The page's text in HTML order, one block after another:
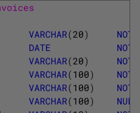
VARCHAR(20) NOT
DATE NOT
VARCHAR(20) NOT
VARCHAR(100) NOT
VARCHAR(100) NOT
VARCHAR(100)
NULL